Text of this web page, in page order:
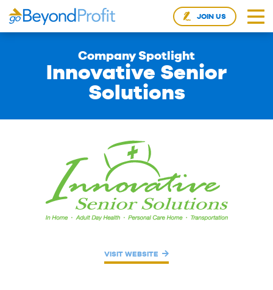
JOIN US
Company Spotlight
Innovative Senior
Solutions
VISIT WEBSITE